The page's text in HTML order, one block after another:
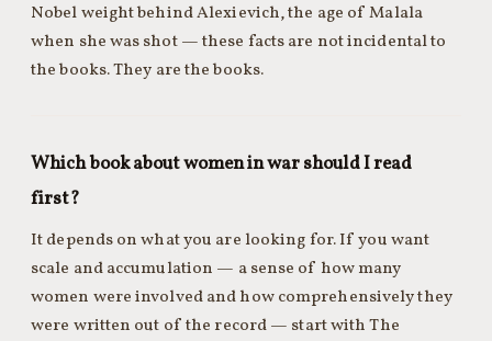
Nobel weight behind Alexievich, the age of Malala
when she was shot — these facts are not incidental to
the books. They are the books.
Which book about women in war should I read
first?
It depends on what you are looking for. If you want
scale and accumulation — a sense of how many
women were involved and how comprehensively they
were written out of the record — start with The